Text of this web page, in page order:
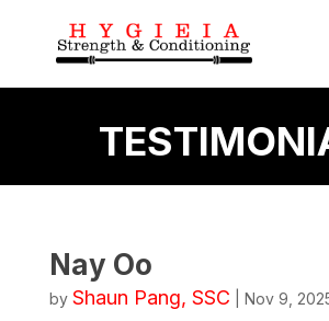
Nay Oo
by Shaun Pang, SSC Nov 9,